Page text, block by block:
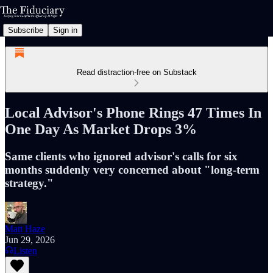
Subscribe Sign in
Read distraction-free on Substack
Local Advisor's Phone Rings 47 Times In
One Day As Market Drops 3%
Same clients who ignored advisor's calls for six
months suddenly very concerned about "long-term
strategy."
Matt Haze
Jun 29, 2026
Listen